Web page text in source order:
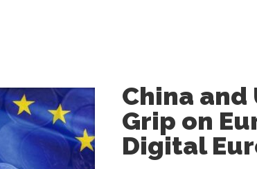
China and
Grip on
Digital